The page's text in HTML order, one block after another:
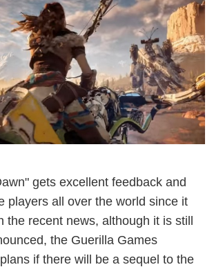
gets excellent feedback and
players all over the world since it
the recent news, although it is still
the Guerilla Games
if there will be a sequel to the